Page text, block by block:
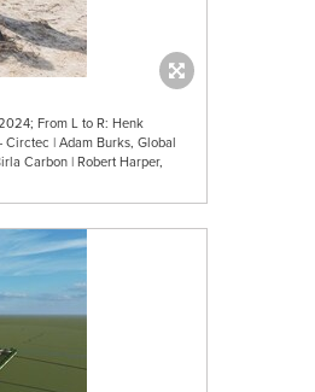
From L to R: Henk
Circtec | Adam Burks, Global
Carbon | Robert Harper,